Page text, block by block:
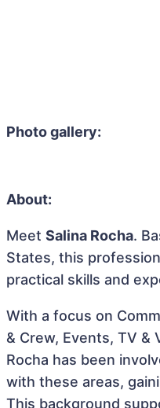
Photo gallery:
About:
Meet Salina Rocha.
States, this
practical skills and
With a focus on
& Crew, Events, TV &
Rocha has been
with these areas,
This background